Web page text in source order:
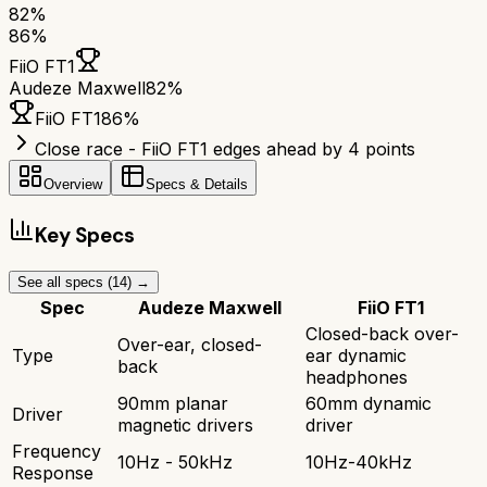
82%
86%
FiiO FT1
Audeze Maxwell82%
FiiO FT186%
Close race - FiiO FT1 edges ahead by 4 points
Overview Specs & Details
Key Specs
See all specs (14) →
Spec Audeze Maxwell FiiO FT1
Type
Over-ear, closed-
back
Closed-back over-
ear dynamic
headphones
Driver
90mm planar
magnetic drivers
60mm dynamic
driver
Frequency
Response
10Hz - 50kHz 10Hz-40kHz